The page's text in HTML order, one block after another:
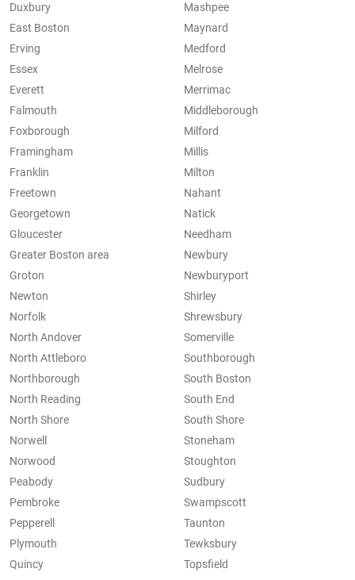
Duxbury
East Boston
Erving
Essex
Everett
Falmouth
Foxborough
Framingham
Franklin
Freetown
Georgetown
Gloucester
Greater Boston area
Groton
Mashpee
Maynard
Medford
Melrose
Merrimac
Middleborough
Milford
Millis
Milton
Nahant
Natick
Needham
Newbury
Newburyport
Newton
Norfolk
North Andover
North Attleboro
Northborough
North Reading
North Shore
Norwell
Norwood
Peabody
Pembroke
Pepperell
Plymouth
Quincy
Shirley
Shrewsbury
Somerville
Southborough
South Boston
South End
South Shore
Stoneham
Stoughton
Sudbury
Swampscott
Taunton
Tewksbury
Topsfield